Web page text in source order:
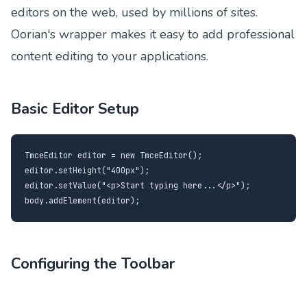
editors on the web, used by millions of sites.
Oorian's wrapper makes it easy to add professional
content editing to your applications.
Basic Editor Setup
TmceEditor editor = new TmceEditor();
editor.setHeight("400px");
editor.setValue("<p>Start typing here...</p>");
body.addElement(editor);
Configuring the Toolbar